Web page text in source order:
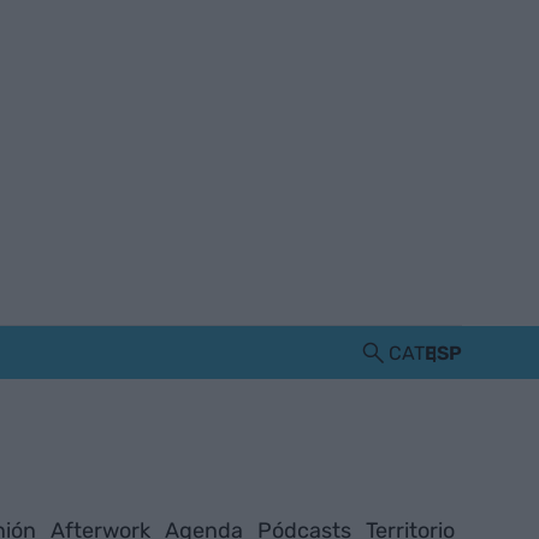
CATESP
Afterwork Agenda Pódcasts Territorio